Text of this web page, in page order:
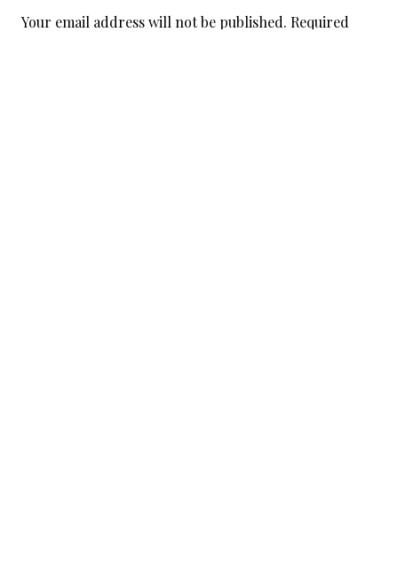
Your email address will not be published. Required